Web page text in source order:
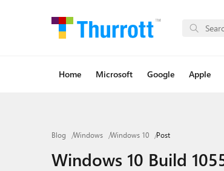
Home Microsoft Google Apple
Blog Windows Windows 10 Post
Windows 10 Build